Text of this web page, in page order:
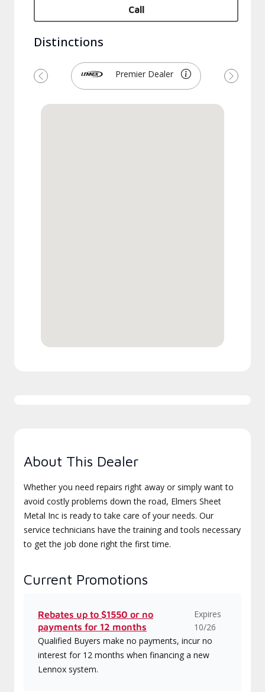
Call
Distinctions
Premier Dealer
Previous Next
About This Dealer
Whether you need repairs right away or simply want to
avoid costly problems down the road, Elmers Sheet
Metal Inc is ready to take care of your needs. Our
service technicians have the training and tools necessary
to get the job done right the first time.
Current Promotions
Rebates up to $1550 or no
payments for 12 months
Expires
10/26
Qualified Buyers make no payments, incur no
interest for 12 months when financing a new
Lennox system.